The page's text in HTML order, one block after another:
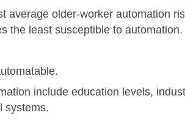
average older-worker automation
the least susceptible to automation.
include education levels,
systems.